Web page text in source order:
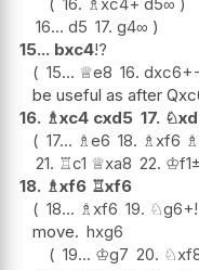
16. ♗xc4+ d5∞
16... d5 17. g4∞
15... bxc4!?
15... ♕e8 16. dxc6
be useful as after
16. ♗xc4 cxd5 17. ♘
17... ♗e6 18. ♗xf6 ♗
21. ♖c1 ♕xa8 22. ♔f1±
18. ♗xf6 ♖xf6
18... ♗xf6 19. ♘g6+!
move. hxg6
19... ♔g7 20. ♘